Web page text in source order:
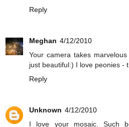
Reply
Meghan 4/12/2010
Your camera takes
just beautiful:) I love peonies -
Reply
Unknown 4/12/2010
I love your mosaic. Such